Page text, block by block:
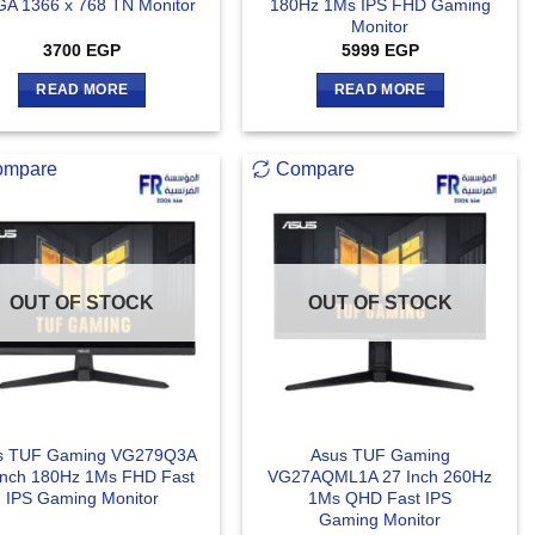
1366 x 768 TN Monitor
3700 EGP
READ MORE
180Hz 1Ms IPS FHD Gaming
Monitor
5999 EGP
READ MORE
OUT OF STOCK
TUF Gaming VG279Q3A
180Hz 1Ms FHD Fast
IPS Gaming Monitor
Compare
OUT OF STOCK
Asus TUF Gaming
VG27AQML1A 27 Inch 260Hz
1Ms QHD Fast IPS
Gaming Monitor